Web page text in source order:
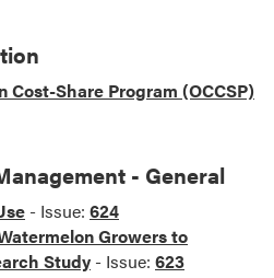
Share Program (OCCSP)
- General
- Issue: 624
Growers to
Study - Issue: 623